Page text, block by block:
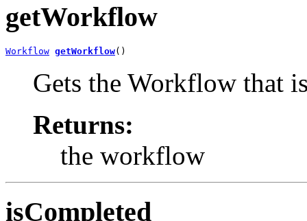
getWorkflow
Workflow getWorkflow()
Gets the Workflow that
Returns:
the workflow
isCompleted